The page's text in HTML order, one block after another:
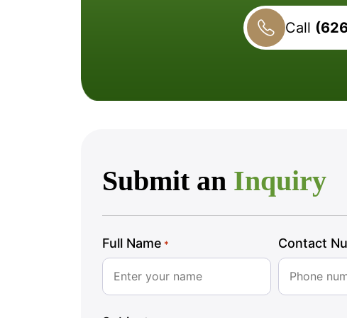
Call
Submit an Inquiry
Full Name * Contact